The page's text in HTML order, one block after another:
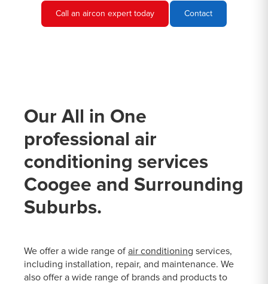
Call an aircon expert today Contact
Our All in One
professional air
conditioning services
Coogee and Surrounding
Suburbs.
We offer a wide range of air conditioning services,
including installation, repair, and maintenance. We
also offer a wide range of brands and products to